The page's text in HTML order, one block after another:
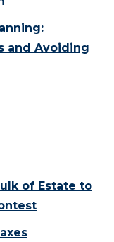
and Avoiding
of Estate to